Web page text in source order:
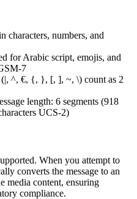
characters, numbers, and
for Arabic script, emojis, and
7
^, €, {, }, [, ], ~, \) count as 2
length: 6 segments (918
UCS-2)
When you attempt to
converts the message to an
media content, ensuring
compliance.